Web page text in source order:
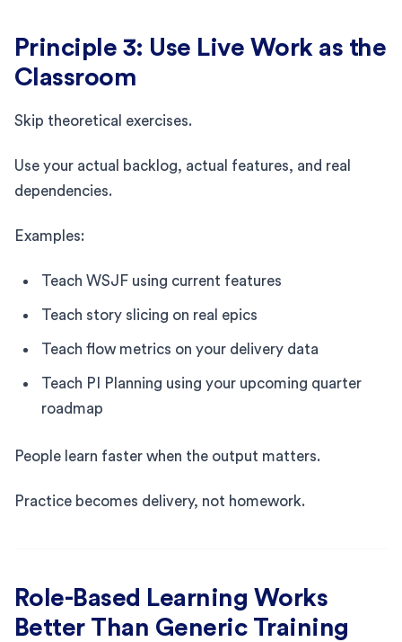
Principle 3: Use Live Work as the
Classroom
Skip theoretical exercises.
Use your actual backlog, actual features, and real
dependencies.
Examples:
Teach WSJF using current features
Teach story slicing on real epics
Teach flow metrics on your delivery data
Teach PI Planning using your upcoming quarter
roadmap
People learn faster when the output matters.
Practice becomes delivery, not homework.
Role-Based Learning Works
Better Than Generic Training